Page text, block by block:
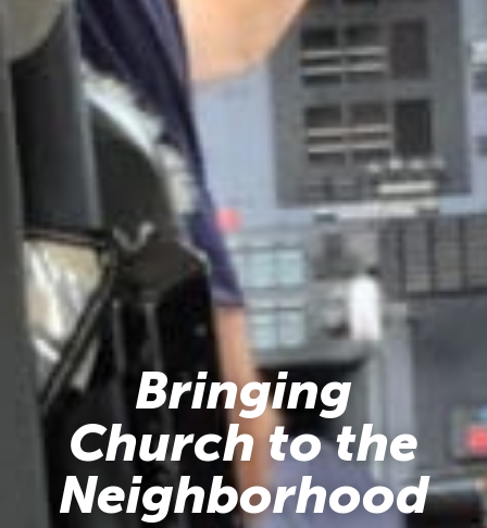
Bringing
Church to the
Neighborhood